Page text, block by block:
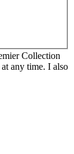
Collection
any time. I also